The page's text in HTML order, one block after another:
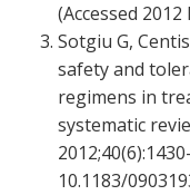
(Accessed 2012
Sotgiu G,
safety and
regimens in
systematic
10.1183/